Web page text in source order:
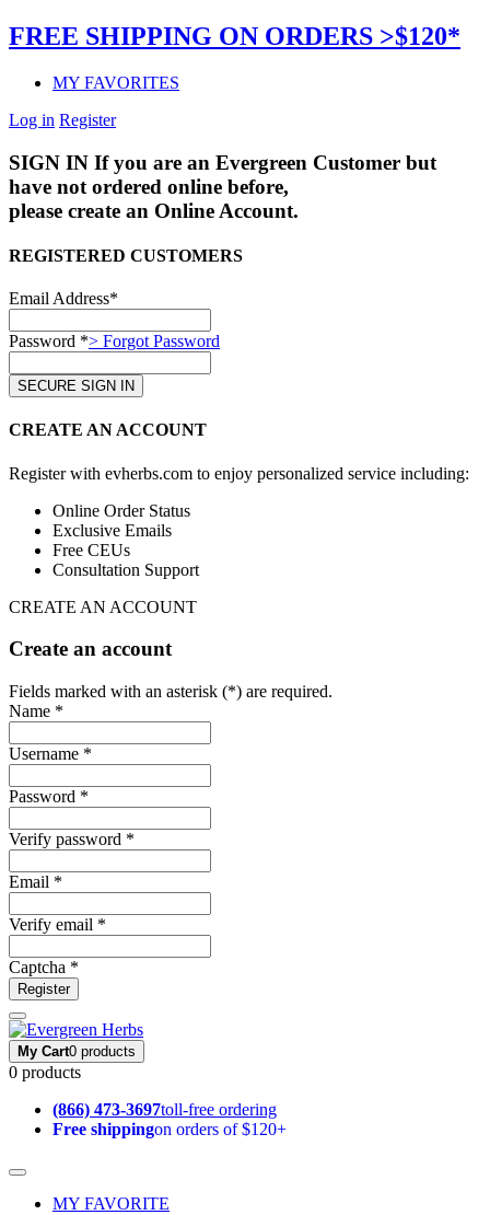
FREE SHIPPING ON ORDERS >$120*
MY FAVORITES
Log in Register
SIGN IN If you are an Evergreen Customer but
have not ordered online before,
please create an Online Account.
REGISTERED CUSTOMERS
Email Address*
Password *> Forgot Password
CREATE AN ACCOUNT
Register with evherbs.com to enjoy personalized service including:
Online Order Status
Exclusive Emails
Free CEUs
Consultation Support
CREATE AN ACCOUNT
Create an account
Fields marked with an asterisk (*) are required.
Name *
Username *
Password *
Verify password *
Email *
Verify email *
Captcha *
Register
My Cart0 products
0 products
(866) 473-3697toll-free ordering
Free shippingon orders of $120+
MY FAVORITE